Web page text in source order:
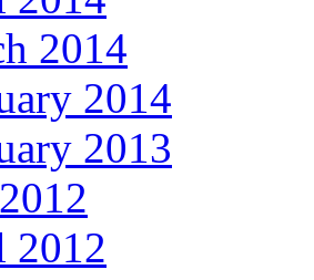
2014
2014
2013
2012